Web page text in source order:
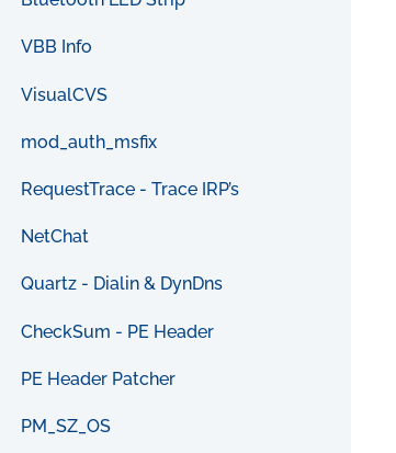
VBB Info
VisualCVS
mod_auth_msfix
RequestTrace - Trace IRP’s
NetChat
Quartz - Dialin & DynDns
CheckSum - PE Header
PE Header Patcher
PM_SZ_OS